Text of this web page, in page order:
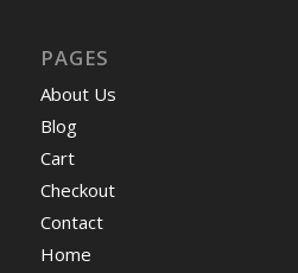
PAGES
About Us
Blog
Cart
Checkout
Contact
Home